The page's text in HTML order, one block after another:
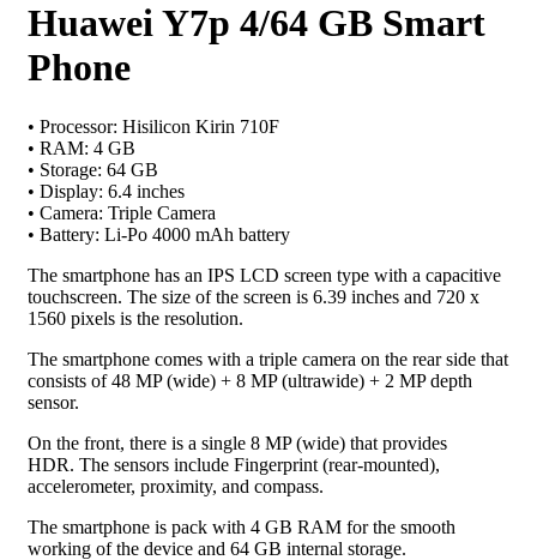
Huawei Y7p 4/64 GB Smart
Phone
• Processor: Hisilicon Kirin 710F
• RAM: 4 GB
• Storage: 64 GB
• Display: 6.4 inches
• Camera: Triple Camera
• Battery: Li-Po 4000 mAh battery
The smartphone has an IPS LCD screen type with a capacitive
touchscreen. The size of the screen is 6.39 inches and 720 x
1560 pixels is the resolution.
The smartphone comes with a triple camera on the rear side that
consists of 48 MP (wide) + 8 MP (ultrawide) + 2 MP depth
sensor.
On the front, there is a single 8 MP (wide) that provides
HDR. The sensors include Fingerprint (rear-mounted),
accelerometer, proximity, and compass.
The smartphone is pack with 4 GB RAM for the smooth
working of the device and 64 GB internal storage.